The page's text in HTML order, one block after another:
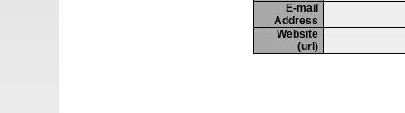
E-mail
Address
Website
(url)